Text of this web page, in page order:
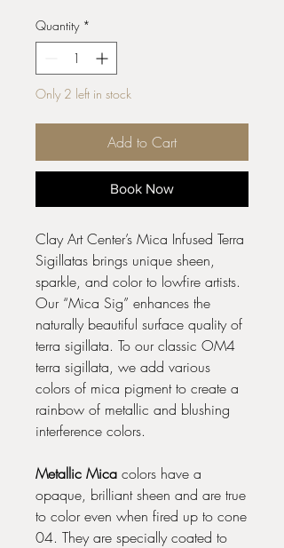
Quantity *
Only 2 left in stock
Add to Cart
Book Now
Clay Art Center’s Mica Infused Terra
Sigillatas brings unique sheen,
sparkle, and color to lowfire artists.
Our “Mica Sig” enhances the
naturally beautiful surface quality of
terra sigillata. To our classic OM4
terra sigillata, we add various
colors of mica pigment to create a
rainbow of metallic and blushing
interference colors.
Metallic Mica colors have a
opaque, brilliant sheen and are true
to color even when fired up to cone
04. They are specially coated to